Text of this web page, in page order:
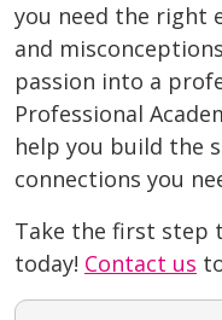
you need the right
and
passion into a
Professional
help you build the
connections you
Take the first step
today! Contact us